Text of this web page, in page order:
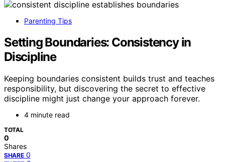
Parenting Tips
Setting Boundaries: Consistency in
Discipline
Keeping boundaries consistent builds trust and teaches
responsibility, but discovering the secret to effective
discipline might just change your approach forever.
4 minute read
TOTAL
0
Shares
SHARE 0